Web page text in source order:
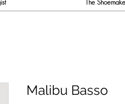
The
Malibu Basso